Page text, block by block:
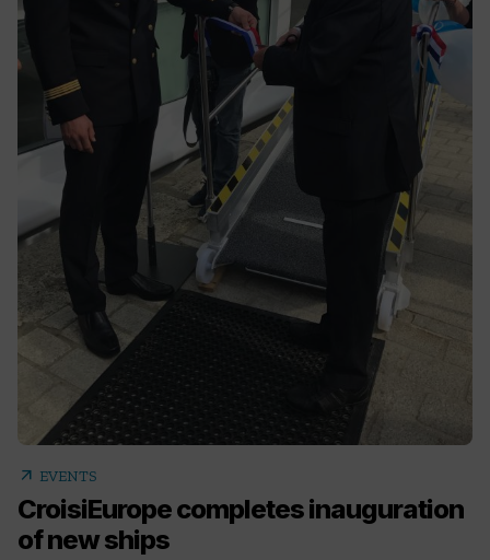
arrow_outward EVENTS
CroisiEurope completes inauguration
of new ships